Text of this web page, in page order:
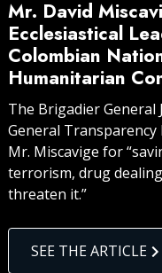
Mr. David
Ecclesiastical
Colombian
Humanitarian
The Brigadier General
General Transparency
Mr. Miscavige for
terrorism, drug
threaten it.”
SEE THE ARTICLE